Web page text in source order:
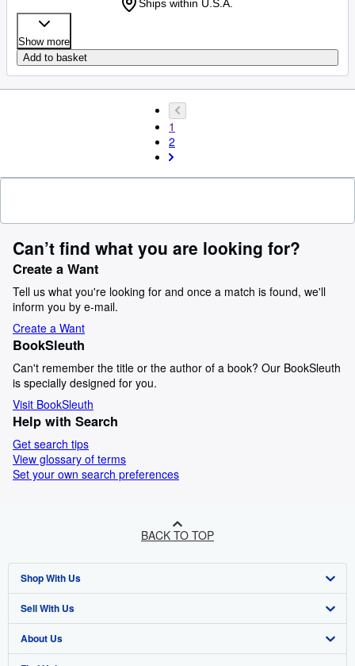
Ships within U.S.A.
Show more
Add to basket
1
2
Can’t find what you are looking for?
Create a Want
Tell us what you're looking for and once a match is found, we'll
inform you by e-mail.
Create a Want
BookSleuth
Can't remember the title or the author of a book? Our BookSleuth
is specially designed for you.
Visit BookSleuth
Help with Search
Get search tips
View glossary of terms
Set your own search preferences
BACK TO TOP
Shop With Us
Advanced Search
Browse Collections
Sell With Us
Start Selling
About Us